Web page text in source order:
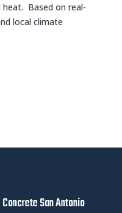
Based on real-
local climate
San Antonio